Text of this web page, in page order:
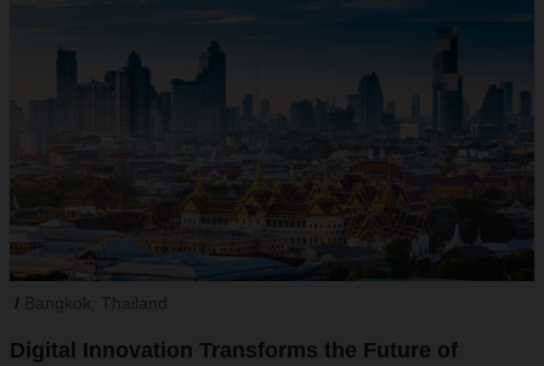
Digital Innovation Transforms the Future of